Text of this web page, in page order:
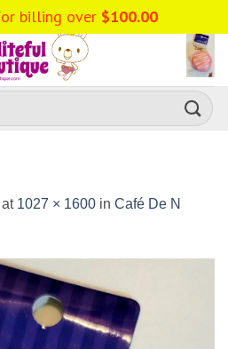
at 1027 × 1600 in Café De N